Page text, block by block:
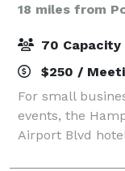
18 miles from
70 Capacity
$250 /
For small
events, the
Airport Blvd
of function